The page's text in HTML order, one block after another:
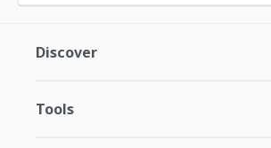
Discover
Tools